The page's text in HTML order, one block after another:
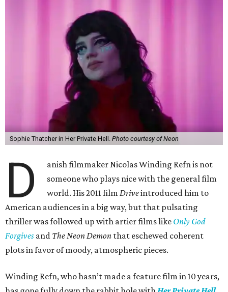
Sophie Thatcher in Her Private Hell. Photo courtesy of Neon
D
anish filmmaker Nicolas Winding Refn is not
someone who plays nice with the general film
world. His 2011 filmDriveintroduced him to
American audiences in a big way, but that pulsating
thriller was followed up with artier films like Only God
Forgives and The Neon Demon that eschewed coherent
plots in favor of moody, atmospheric pieces.
Winding Refn, who hasn’t made a feature film in 10 years,